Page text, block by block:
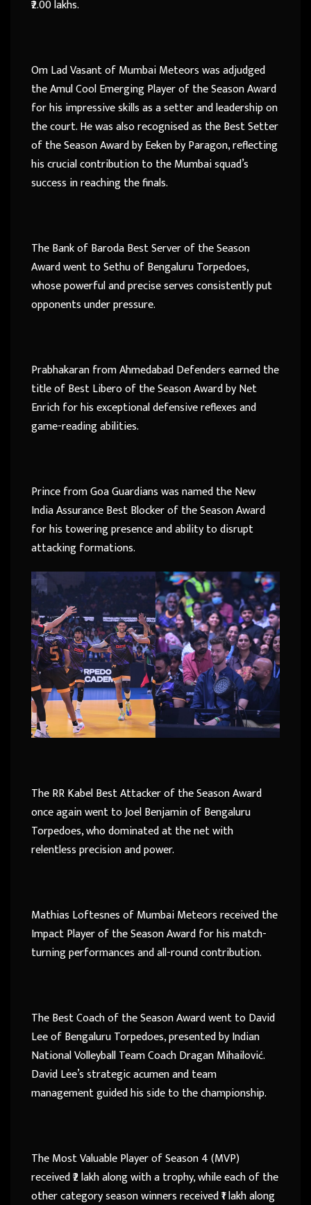
₹2.00 lakhs.
Om Lad Vasant of Mumbai Meteors was adjudged
the Amul Cool Emerging Player of the Season Award
for his impressive skills as a setter and leadership on
the court. He was also recognised as the Best Setter
of the Season Award by Eeken by Paragon, reflecting
his crucial contribution to the Mumbai squad’s
success in reaching the finals.
The Bank of Baroda Best Server of the Season
Award went to Sethu of Bengaluru Torpedoes,
whose powerful and precise serves consistently put
opponents under pressure.
Prabhakaran from Ahmedabad Defenders earned the
title of Best Libero of the Season Award by Net
Enrich for his exceptional defensive reflexes and
game-reading abilities.
Prince from Goa Guardians was named the New
India Assurance Best Blocker of the Season Award
for his towering presence and ability to disrupt
attacking formations.
The RR Kabel Best Attacker of the Season Award
once again went to Joel Benjamin of Bengaluru
Torpedoes, who dominated at the net with
relentless precision and power.
Mathias Loftesnes of Mumbai Meteors received the
Impact Player of the Season Award for his match-
turning performances and all-round contribution.
The Best Coach of the Season Award went to David
Lee of Bengaluru Torpedoes, presented by Indian
National Volleyball Team Coach Dragan Mihailović.
David Lee’s strategic acumen and team
management guided his side to the championship.
The Most Valuable Player of Season 4 (MVP)
received ₹2 lakh along with a trophy, while each of the
other category season winners received ₹1 lakh along